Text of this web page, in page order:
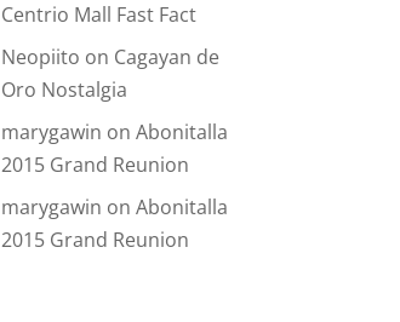
Centrio Mall Fast Fact
Neopiito on Cagayan de
Oro Nostalgia
marygawin onAbonitalla
2015 Grand Reunion
marygawin onAbonitalla
2015 Grand Reunion